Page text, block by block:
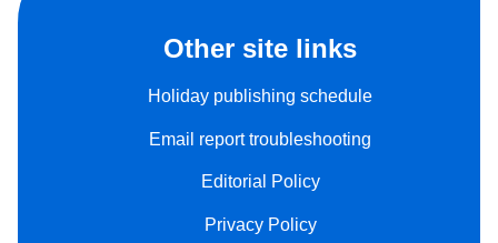
Other site links
Holiday publishing schedule
Email report troubleshooting
Editorial Policy
Privacy Policy